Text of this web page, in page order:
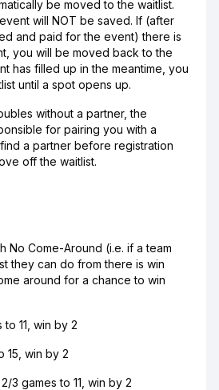
be moved to the waitlist.
will NOT be saved. If (after
and paid for the event) there is
you will be moved back to the
has filled up in the meantime, you
until a spot opens up.
without a partner, the
for pairing you with a
a partner before registration
off the waitlist.
No Come-Around (i.e. if a team
they can do from there is win
around for a chance to win
11, win by 2
15, win by 2
3 games to 11, win by 2